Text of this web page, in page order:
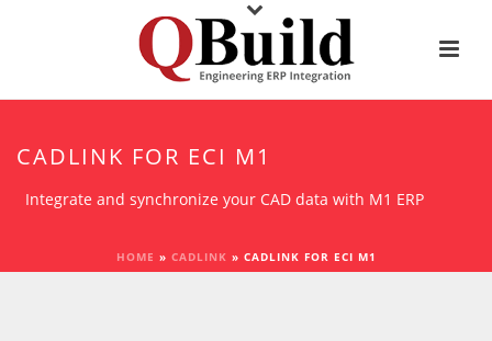
CADLINK FOR ECI M1
Integrate and synchronize your CAD data with M1 ERP
HOME » CADLINK » CADLINK FOR ECI M1